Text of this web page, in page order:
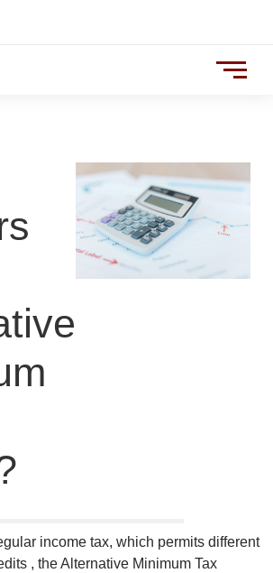
income tax, which permits different
, the Alternative Minimum Tax